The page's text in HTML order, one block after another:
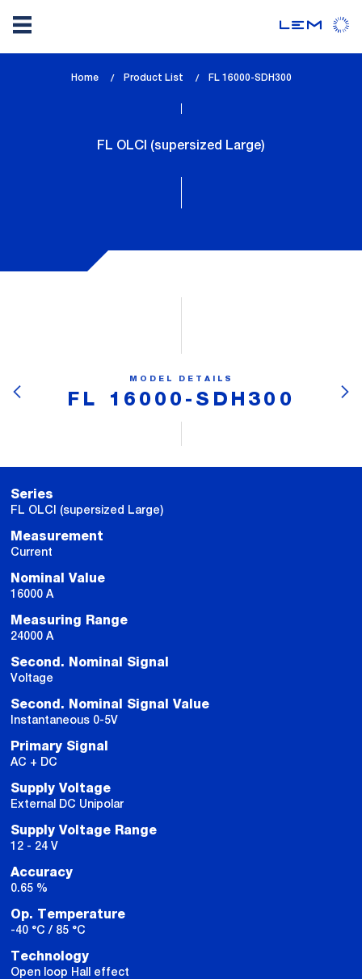
Home Product List
lem_current_page
FL 16000-SDH300
FL OLCI (supersized Large)
MODEL DETAILS
FL 16000-SDH300
Series
FL OLCI (supersized Large)
Measurement
Current
Nominal Value
16000 A
Measuring Range
24000 A
Second. Nominal Signal
Voltage
Second. Nominal Signal Value
Instantaneous 0-5V
Primary Signal
AC + DC
Supply Voltage
External DC Unipolar
Supply Voltage Range
12 - 24 V
Accuracy
0.65 %
Op. Temperature
-40 °C / 85 °C
Technology
Open loop Hall effect